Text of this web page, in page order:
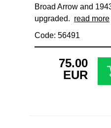
Broad Arrow and
upgraded. read more
Code: 56491
75.00
EUR